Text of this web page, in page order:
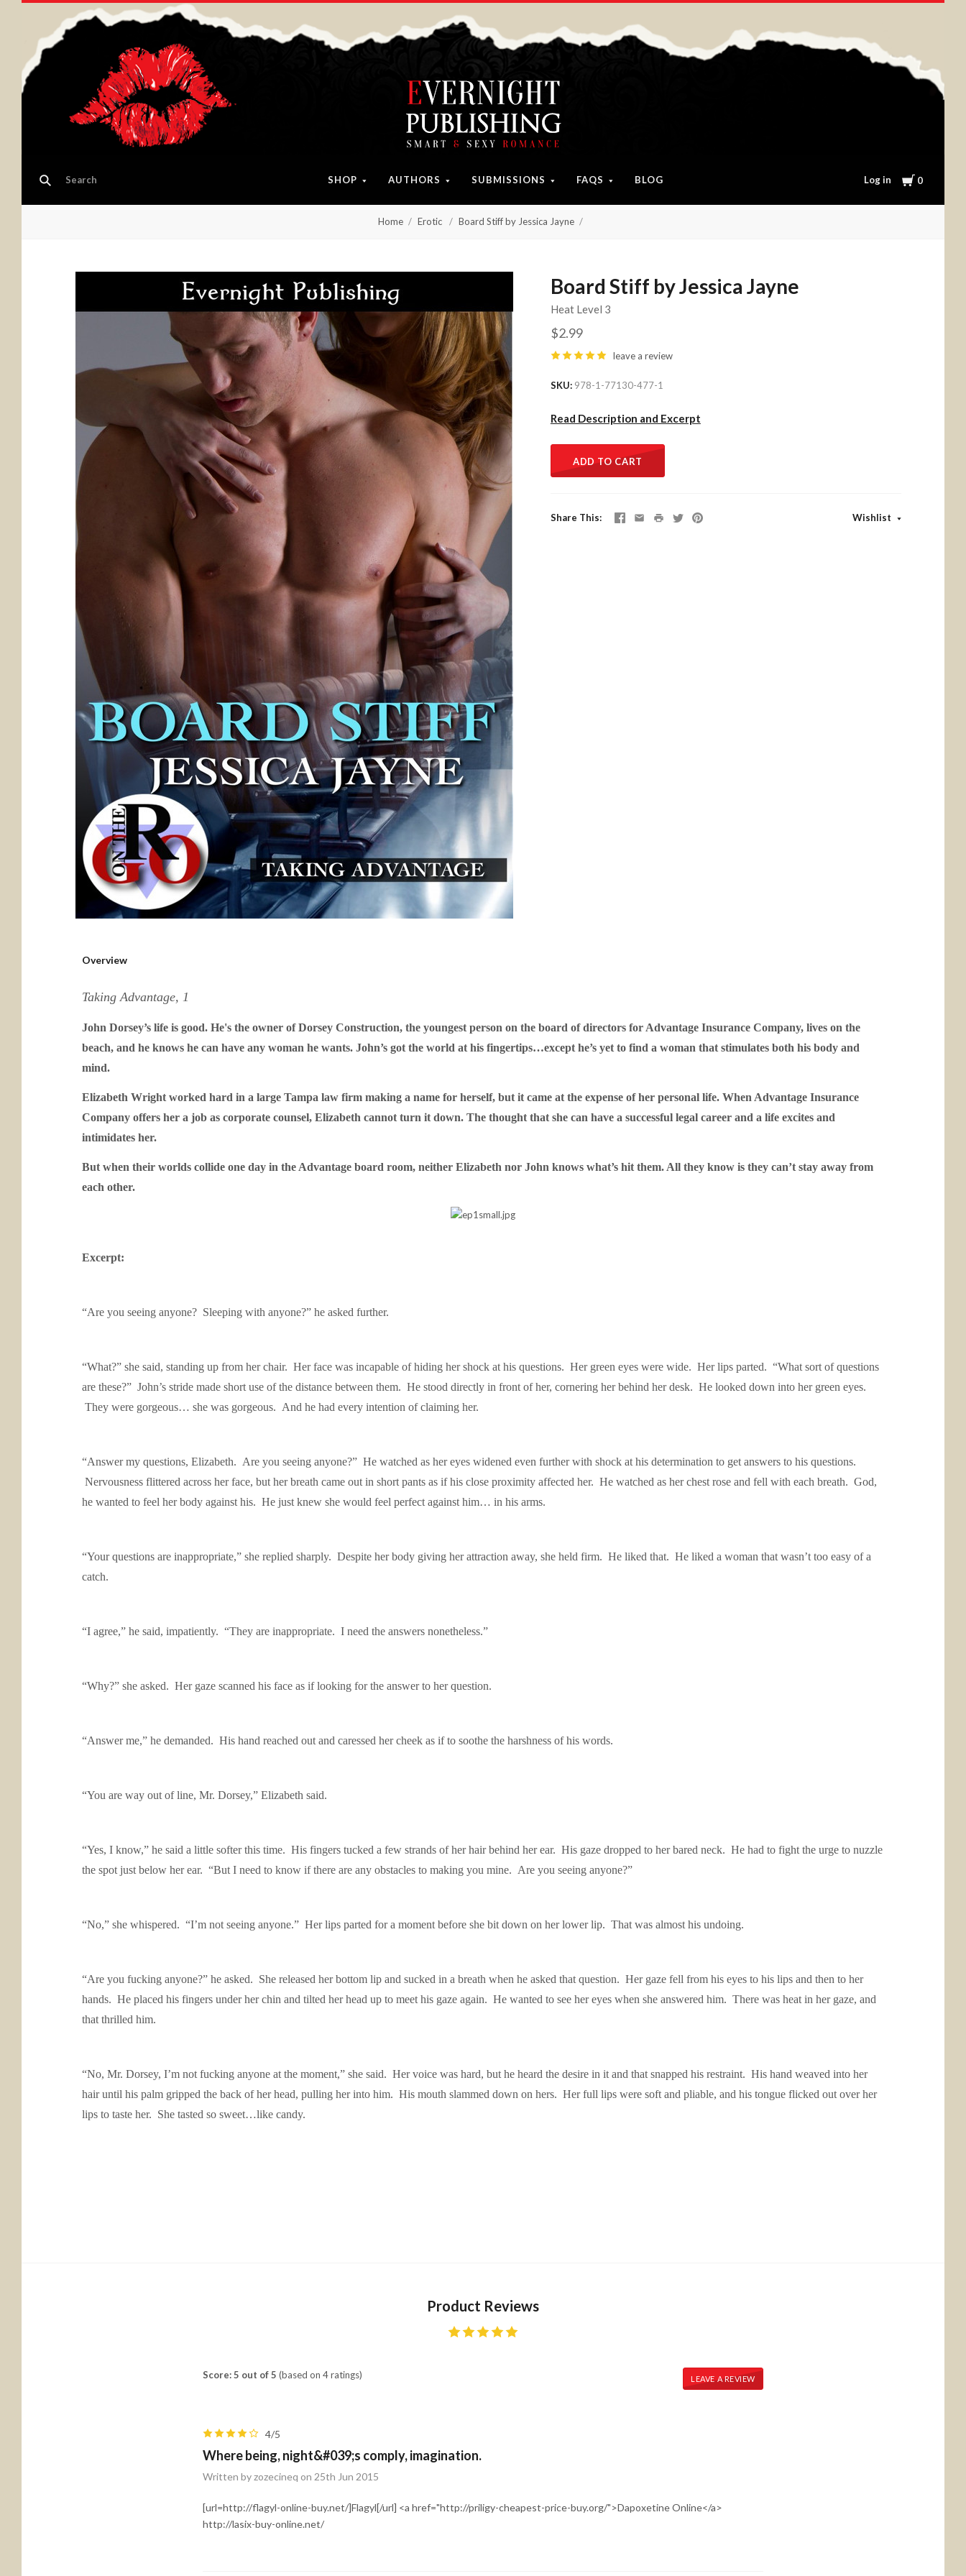
SHOP AUTHORS SUBMISSIONS FAQS BLOG Log in Cart
0
Home Erotic Board Stiff by Jessica Jayne
Board Stiff by Jessica Jayne
Heat Level 3
$2.99
leave a review
SKU 978-1-77130-477-1
Read Description and Excerpt
ADD TO CART
Share This Wishlist
Overview
Taking Advantage, 1
John Dorsey’s life is good. He's the owner of Dorsey Construction, the youngest person on the board of directors for Advantage Insurance Company, lives on the
beach, and he knows he can have any woman he wants. John’s got the world at his fingertips…except he’s yet to find a woman that stimulates both his body and
mind.
Elizabeth Wright worked hard in a large Tampa law firm making a name for herself, but it came at the expense of her personal life. When Advantage Insurance
Company offers her a job as corporate counsel, Elizabeth cannot turn it down. The thought that she can have a successful legal career and a life excites and
intimidates her.
But when their worlds collide one day in the Advantage board room, neither Elizabeth nor John knows what’s hit them. All they know is they can’t stay away from
each other.
Excerpt:
“Are you seeing anyone? Sleeping with anyone?” he asked further.
“What?” she said, standing up from her chair. Her face was incapable of hiding her shock at his questions. Her green eyes were wide. Her lips parted. “What sort of questions
are these?” John’s stride made short use of the distance between them. He stood directly in front of her, cornering her behind her desk. He looked down into her green eyes.
They were gorgeous… she was gorgeous. And he had every intention of claiming her.
“Answer my questions, Elizabeth. Are you seeing anyone?” He watched as her eyes widened even further with shock at his determination to get answers to his questions.
Nervousness flittered across her face, but her breath came out in short pants as if his close proximity affected her. He watched as her chest rose and fell with each breath. God,
he wanted to feel her body against his. He just knew she would feel perfect against him… in his arms.
“Your questions are inappropriate,” she replied sharply. Despite her body giving her attraction away, she held firm. He liked that. He liked a woman that wasn’t too easy of a
catch.
“I agree,” he said, impatiently. “They are inappropriate. I need the answers nonetheless.”
“Why?” she asked. Her gaze scanned his face as if looking for the answer to her question.
“Answer me,” he demanded. His hand reached out and caressed her cheek as if to soothe the harshness of his words.
“You are way out of line, Mr. Dorsey,” Elizabeth said.
“Yes, I know,” he said a little softer this time. His fingers tucked a few strands of her hair behind her ear. His gaze dropped to her bared neck. He had to fight the urge to nuzzle
the spot just below her ear. “But I need to know if there are any obstacles to making you mine. Are you seeing anyone?”
“No,” she whispered. “I’m not seeing anyone.” Her lips parted for a moment before she bit down on her lower lip. That was almost his undoing.
“Are you fucking anyone?” he asked. She released her bottom lip and sucked in a breath when he asked that question. Her gaze fell from his eyes to his lips and then to her
hands. He placed his fingers under her chin and tilted her head up to meet his gaze again. He wanted to see her eyes when she answered him. There was heat in her gaze, and
that thrilled him.
“No, Mr. Dorsey, I’m not fucking anyone at the moment,” she said. Her voice was hard, but he heard the desire in it and that snapped his restraint. His hand weaved into her
hair until his palm gripped the back of her head, pulling her into him. His mouth slammed down on hers. Her full lips were soft and pliable, and his tongue flicked out over her
lips to taste her. She tasted so sweet…like candy.
Product Reviews
Score: 5 out of 5 (based on 4 ratings) LEAVE A REVIEW
4/5
Where being, night&#039;s comply, imagination.
Written by zozecineq on 25th Jun 2015
[url=http://flagyl-online-buy.net/]Flagyl[/url] <a href="http://priligy-cheapest-price-buy.org/">Dapoxetine Online</a>
http://lasix-buy-online.net/